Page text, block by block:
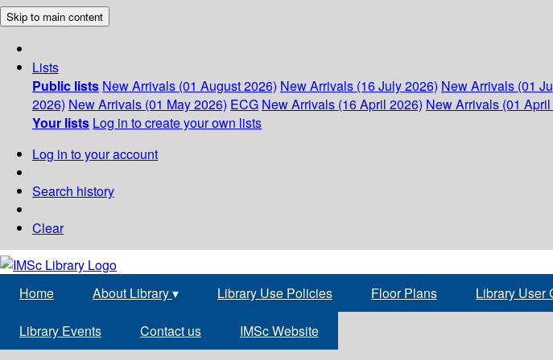
Skip to main content
Lists
Public lists New Arrivals (01 August 2026) New Arrivals (16 July 2026) New Arrivals (01
2026) New Arrivals (01 May 2026) ECG New Arrivals (16 April 2026) New Arrivals (01
Your lists Log in to create your own lists
Log in to your account
Search history
Clear
Home About Library▾ Library Use Policies Floor Plans Library User
Library Events Contact us IMSc Website